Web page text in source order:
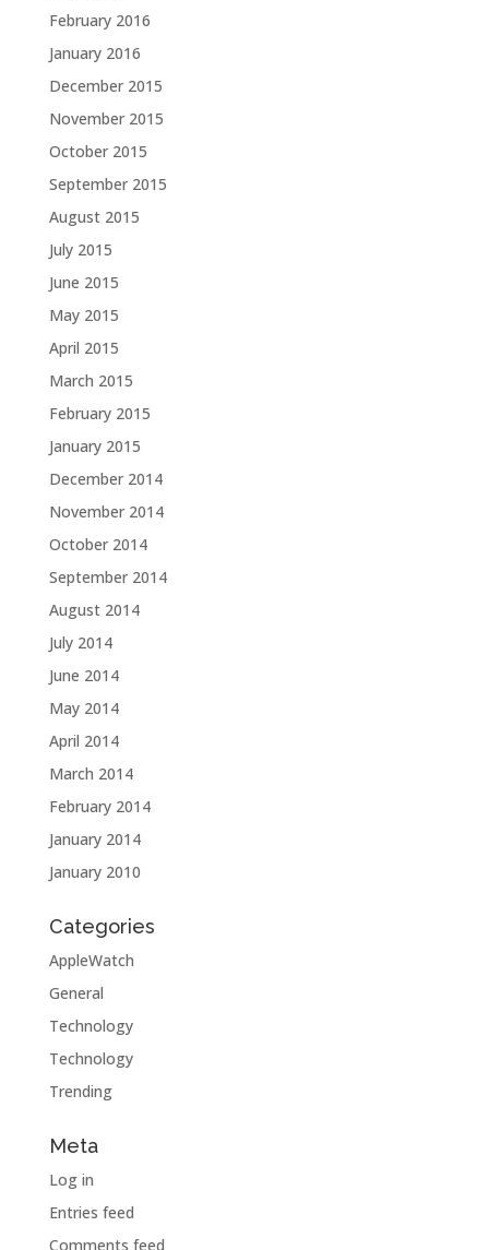
February 2016
January 2016
December 2015
November 2015
October 2015
September 2015
August 2015
July 2015
June 2015
May 2015
April 2015
March 2015
February 2015
January 2015
December 2014
November 2014
October 2014
September 2014
August 2014
July 2014
June 2014
May 2014
April 2014
March 2014
February 2014
January 2014
January 2010
Categories
AppleWatch
General
Technology
Technology
Trending
Meta
Log in
Entries feed
Comments feed